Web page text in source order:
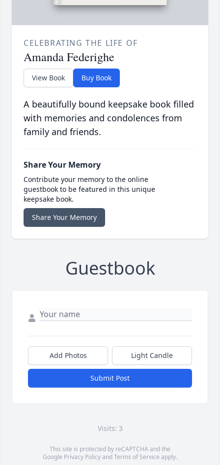
CELEBRATING THE LIFE OF
Amanda Federighe
View Book Buy Book
A beautifully bound keepsake book filled
with memories and condolences from
family and friends.
Share Your Memory
Contribute your memory to the online
guestbook to be featured in this unique
keepsake book.
Share Your Memory
Guestbook
Add Photos Light Candle
Submit Post
Visits: 3
This site is protected by reCAPTCHA and the
Google Privacy PolicyandTerms of Service apply.